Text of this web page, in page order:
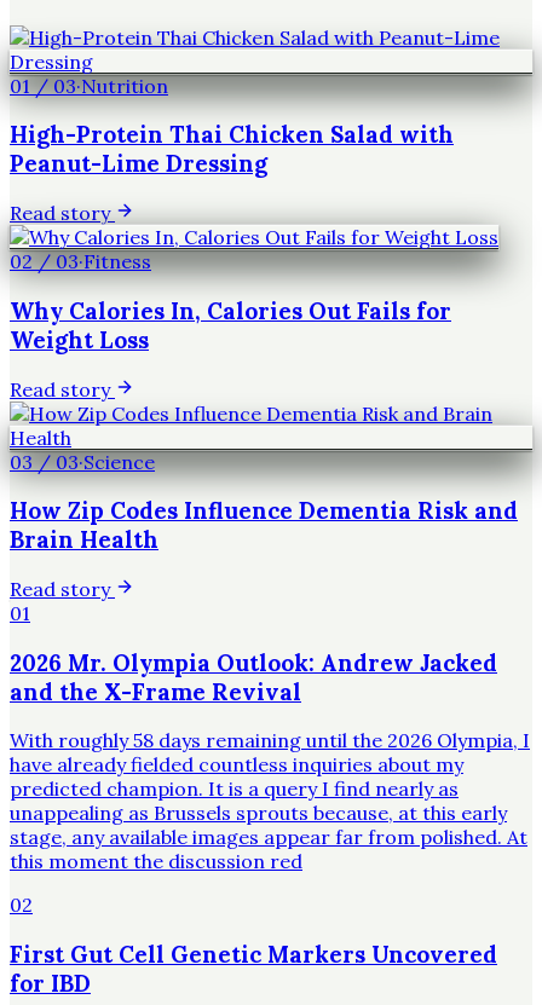
01/03·Nutrition
High-Protein Thai Chicken Salad with
Peanut-Lime Dressing
Read story
02/03·Fitness
Why Calories In, Calories Out Fails for
Weight Loss
Read story
03/03·Science
How Zip Codes Influence Dementia Risk and
Brain Health
Read story
01
2026 Mr. Olympia Outlook: Andrew Jacked
and the X-Frame Revival
With roughly 58 days remaining until the 2026 Olympia, I
have already fielded countless inquiries about my
predicted champion. It is a query I find nearly as
unappealing as Brussels sprouts because, at this early
stage, any available images appear far from polished. At
this moment the discussion red
02
First Gut Cell Genetic Markers Uncovered
for IBD